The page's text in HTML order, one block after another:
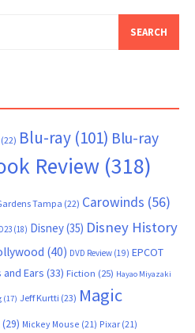
(22) Blu-ray (101) Blu-ray
Review (318)
Tampa (22) Carowinds (56)
D23 (18) Disney(35) Disney History
(40) DVD Review (19) EPCOT
and Ears (33) Fiction (25) Hayao Miyazaki
(17) Jeff Kurtti (23) Magic
(29) Mickey Mouse (21) Pixar (21)